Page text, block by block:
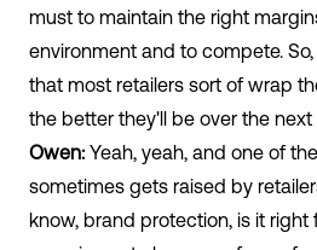
must to maintain the right
environment and to compete.
that most retailers sort of wrap
the better they'll be over the next
Owen: Yeah, yeah, and one of
sometimes gets raised by
know, brand protection, is it right